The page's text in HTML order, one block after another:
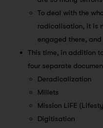
To deal with the
radicalisation, it is
engaged there,
This time, in addition
four separate
Deradicalization
Millets
Mission LiFE
Digitisation